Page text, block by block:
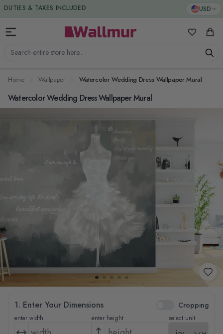
Skip to Content USD
Search entire store here...
My Cart
DUTIES & TAXES INCLUDED
Home Wallpaper Watercolor Wedding Dress Wallpaper Mural
Watercolor Wedding Dress Wallpaper Mural
1. Enter Your Dimensions Cropping
enter width enter height select unit